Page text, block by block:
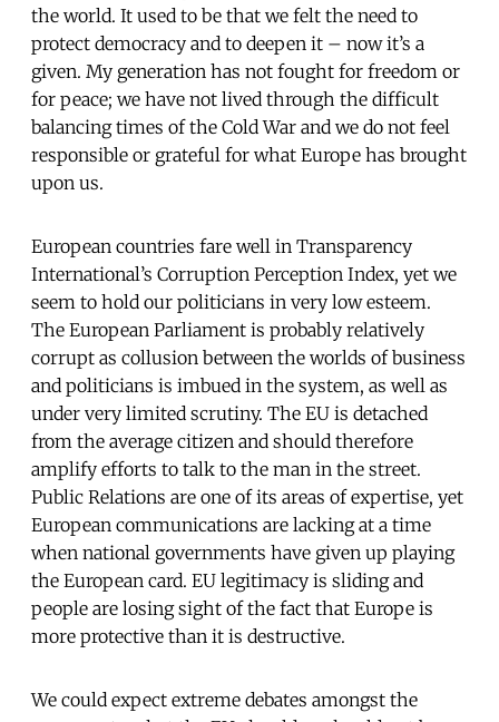
the world. It used to be that we felt the need to
protect democracy and to deepen it – now it’s a
given. My generation has not fought for freedom or
for peace; we have not lived through the difficult
balancing times of the Cold War and we do not feel
responsible or grateful for what Europe has brought
upon us.
European countries fare well in Transparency
International’s Corruption Perception Index, yet we
seem to hold our politicians in very low esteem.
The European Parliament is probably relatively
corrupt as collusion between the worlds of business
and politicians is imbued in the system, as well as
under very limited scrutiny. The EU is detached
from the average citizen and should therefore
amplify efforts to talk to the man in the street.
Public Relations are one of its areas of expertise, yet
European communications are lacking at a time
when national governments have given up playing
the European card. EU legitimacy is sliding and
people are losing sight of the fact that Europe is
more protective than it is destructive.
We could expect extreme debates amongst the